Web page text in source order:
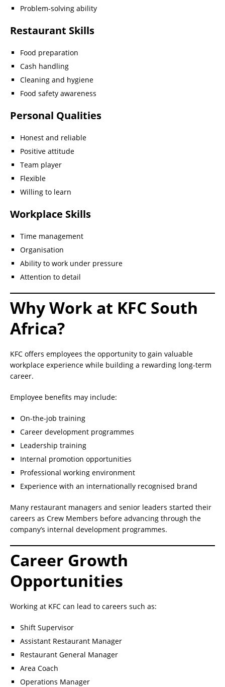
Problem-solving ability
Restaurant Skills
Food preparation
Cash handling
Cleaning and hygiene
Food safety awareness
Personal Qualities
Honest and reliable
Positive attitude
Team player
Flexible
Willing to learn
Workplace Skills
Time management
Organisation
Ability to work under pressure
Attention to detail
Why Work at KFC South
Africa?
KFC offers employees the opportunity to gain valuable
workplace experience while building a rewarding long-term
career.
Employee benefits may include:
On-the-job training
Career development programmes
Leadership training
Internal promotion opportunities
Professional working environment
Experience with an internationally recognised brand
Many restaurant managers and senior leaders started their
careers as Crew Members before advancing through the
company’s internal development programmes.
Career Growth
Opportunities
Working at KFC can lead to careers such as:
Shift Supervisor
Assistant Restaurant Manager
Restaurant General Manager
Area Coach
Operations Manager